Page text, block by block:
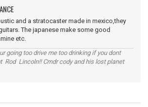
and a stratocaster made in mexico,they
The japanese make some good
etc.
going too drive me too drinking if you dont
Lincoln!! Cmdr cody and his lost planet